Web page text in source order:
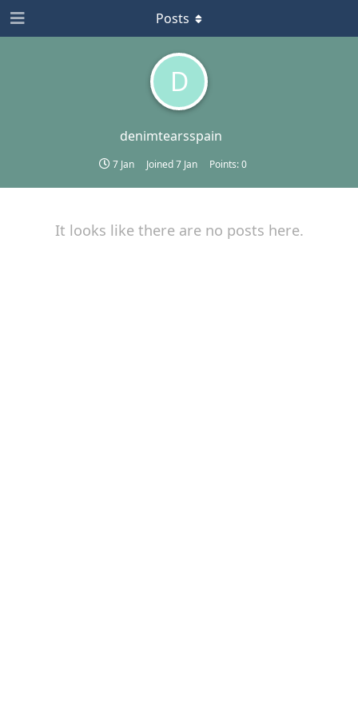
D
denimtearsspain
7 Jan Joined7 Jan Points:0
Posts
It looks like there are no posts here.